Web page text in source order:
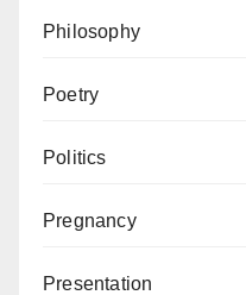
Philosophy
Poetry
Politics
Pregnancy
Presentation